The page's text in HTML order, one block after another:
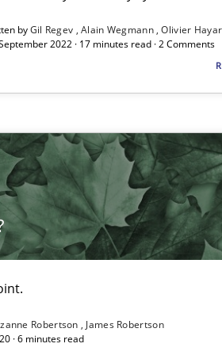
byGil Regev Alain Wegmann Olivier
2022 · 17 minutes read · 2 Comments
Robertson
James Robertson
· 6 minutes read
Subscribe to
Methods Opinions